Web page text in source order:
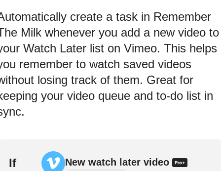
create a task in Remember
Milk whenever you add a new video to
Watch Later list on Vimeo. This helps
remember to watch saved videos
losing track of them. Great for
your video queue and to‑do list in
If New watch later video